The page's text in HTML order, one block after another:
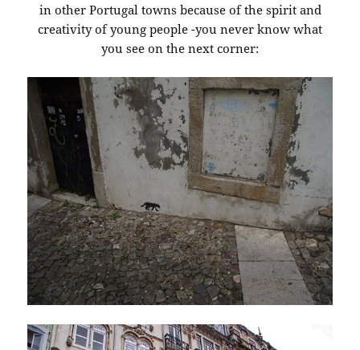
in other Portugal towns because of the spirit and
creativity of young people -you never know what
you see on the next corner: